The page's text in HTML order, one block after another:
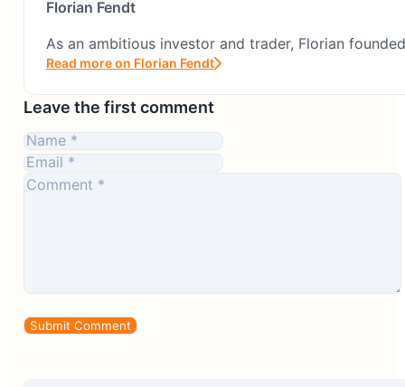
Florian Fendt
As an ambitious investor and trader, Florian
Read more on Florian Fendt
Leave the first comment